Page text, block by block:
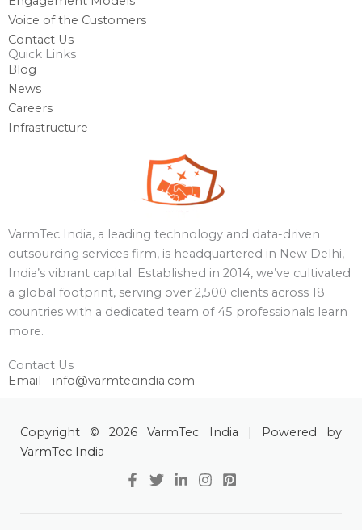
Voice of the Customers
Contact Us
Quick Links
Blog
News
Careers
Infrastructure
VarmTec India, a leading technology and data-driven
outsourcing services firm, is headquartered in New Delhi,
India’s vibrant capital. Established in 2014, we’ve cultivated
a global footprint, serving over 2,500 clients across 18
countries with a dedicated team of 45 professionals learn
more.
Contact Us
Email - info@varmtecindia.com
Copyright © 2026 VarmTec India | Powered by
VarmTec India